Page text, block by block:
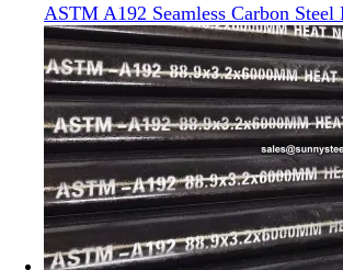
ASTM A192 Seamless Carbon Steel